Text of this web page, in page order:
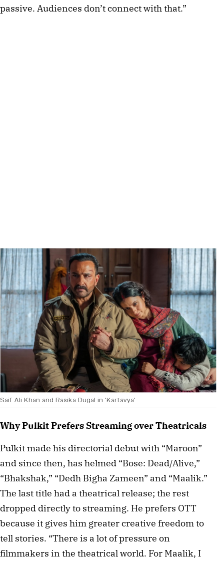
passive. Audiences don’t connect with that.”
Saif Ali Khan and Rasika Dugal in 'Kartavya'
Why Pulkit Prefers Streaming over Theatricals
Pulkit made his directorial debut with “Maroon”
and since then, has helmed “Bose: Dead/Alive,”
“Bhakshak,” “Dedh Bigha Zameen” and “Maalik.”
The last title had a theatrical release; the rest
dropped directly to streaming. He prefers OTT
because it gives him greater creative freedom to
tell stories. “There is a lot of pressure on
filmmakers in the theatrical world. For Maalik, I